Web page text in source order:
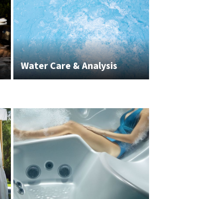
Water Care & Analysis